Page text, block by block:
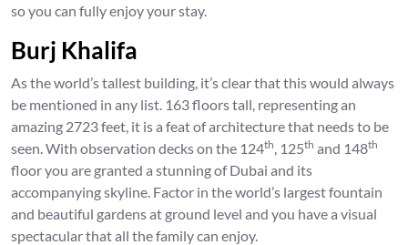
so you can fully enjoy your stay.
Burj Khalifa
As the world’s tallest building, it’s clear that this would always
be mentioned in any list. 163 floors tall, representing an
amazing 2723 feet, it is a feat of architecture that needs to be
seen. With observation decks on the 124th , 125th and 148th
floor you are granted a stunning of Dubai and its
accompanying skyline. Factor in the world’s largest fountain
and beautiful gardens at ground level and you have a visual
spectacular that all the family can enjoy.